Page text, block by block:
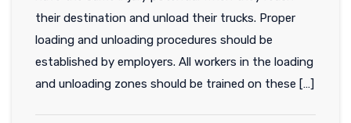
their destination and unload their trucks. Proper
loading and unloading procedures should be
established by employers. All workers in the loading
and unloading zones should be trained on these […]